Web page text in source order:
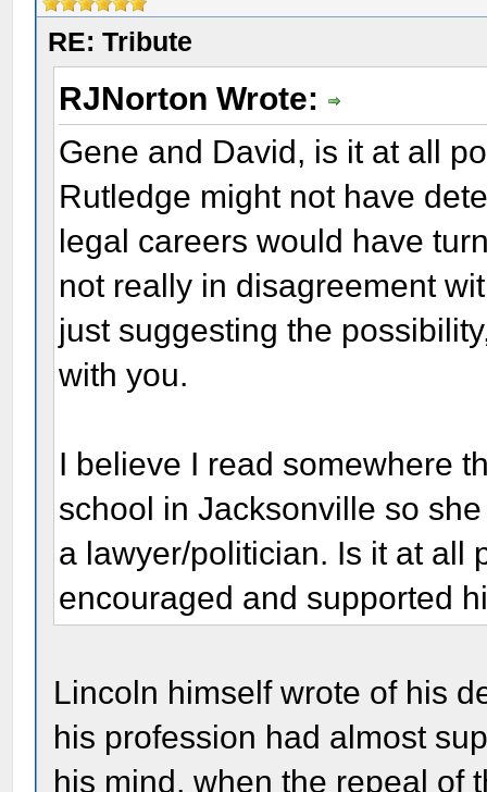
RE: Tribute
RJNorton Wrote:
Gene and David, is it at all
Rutledge might not have
legal careers would have
not really in disagreement
just suggesting the
with you.
I believe I read somewhere
school in Jacksonville so
a lawyer/politician. Is it at all
encouraged and supported
Lincoln himself wrote of his
his profession had almost
his mind, when the repeal of